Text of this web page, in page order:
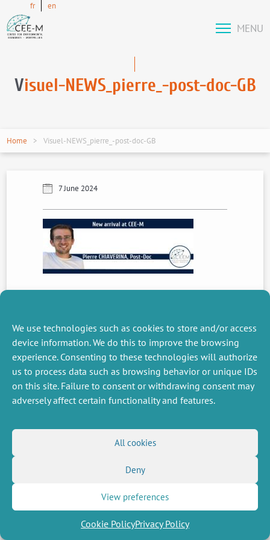
We use technologies such as cookies to store and/or access
device information. We do this to improve the browsing
experience. Consenting to these technologies will authorize
us to process data such as browsing behavior or unique IDs
on this site. Failure to consent or withdrawing consent may
adversely affect certain functionality and features.
All cookies
Deny
View preferences
Cookie PolicyPrivacy Policy
fr en
MENU
Visuel-NEWS_pierre_-post-doc-GB
Home Visuel-NEWS_pierre_-post-doc-GB
7 June 2024
MISCELLANEOUS
Job offers
Job market
FOLLOW US
RSS Feed